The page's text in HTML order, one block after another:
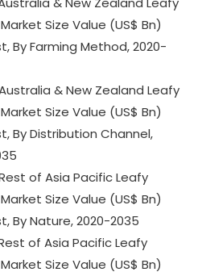
Size Value (US$ Bn)
By Farming Method, 2020-
Australia & New Zealand Leafy
Size Value (US$ Bn)
By Distribution Channel,
Rest of Asia Pacific Leafy
Size Value (US$ Bn)
By Nature, 2020-2035
Rest of Asia Pacific Leafy
Size Value (US$ Bn)